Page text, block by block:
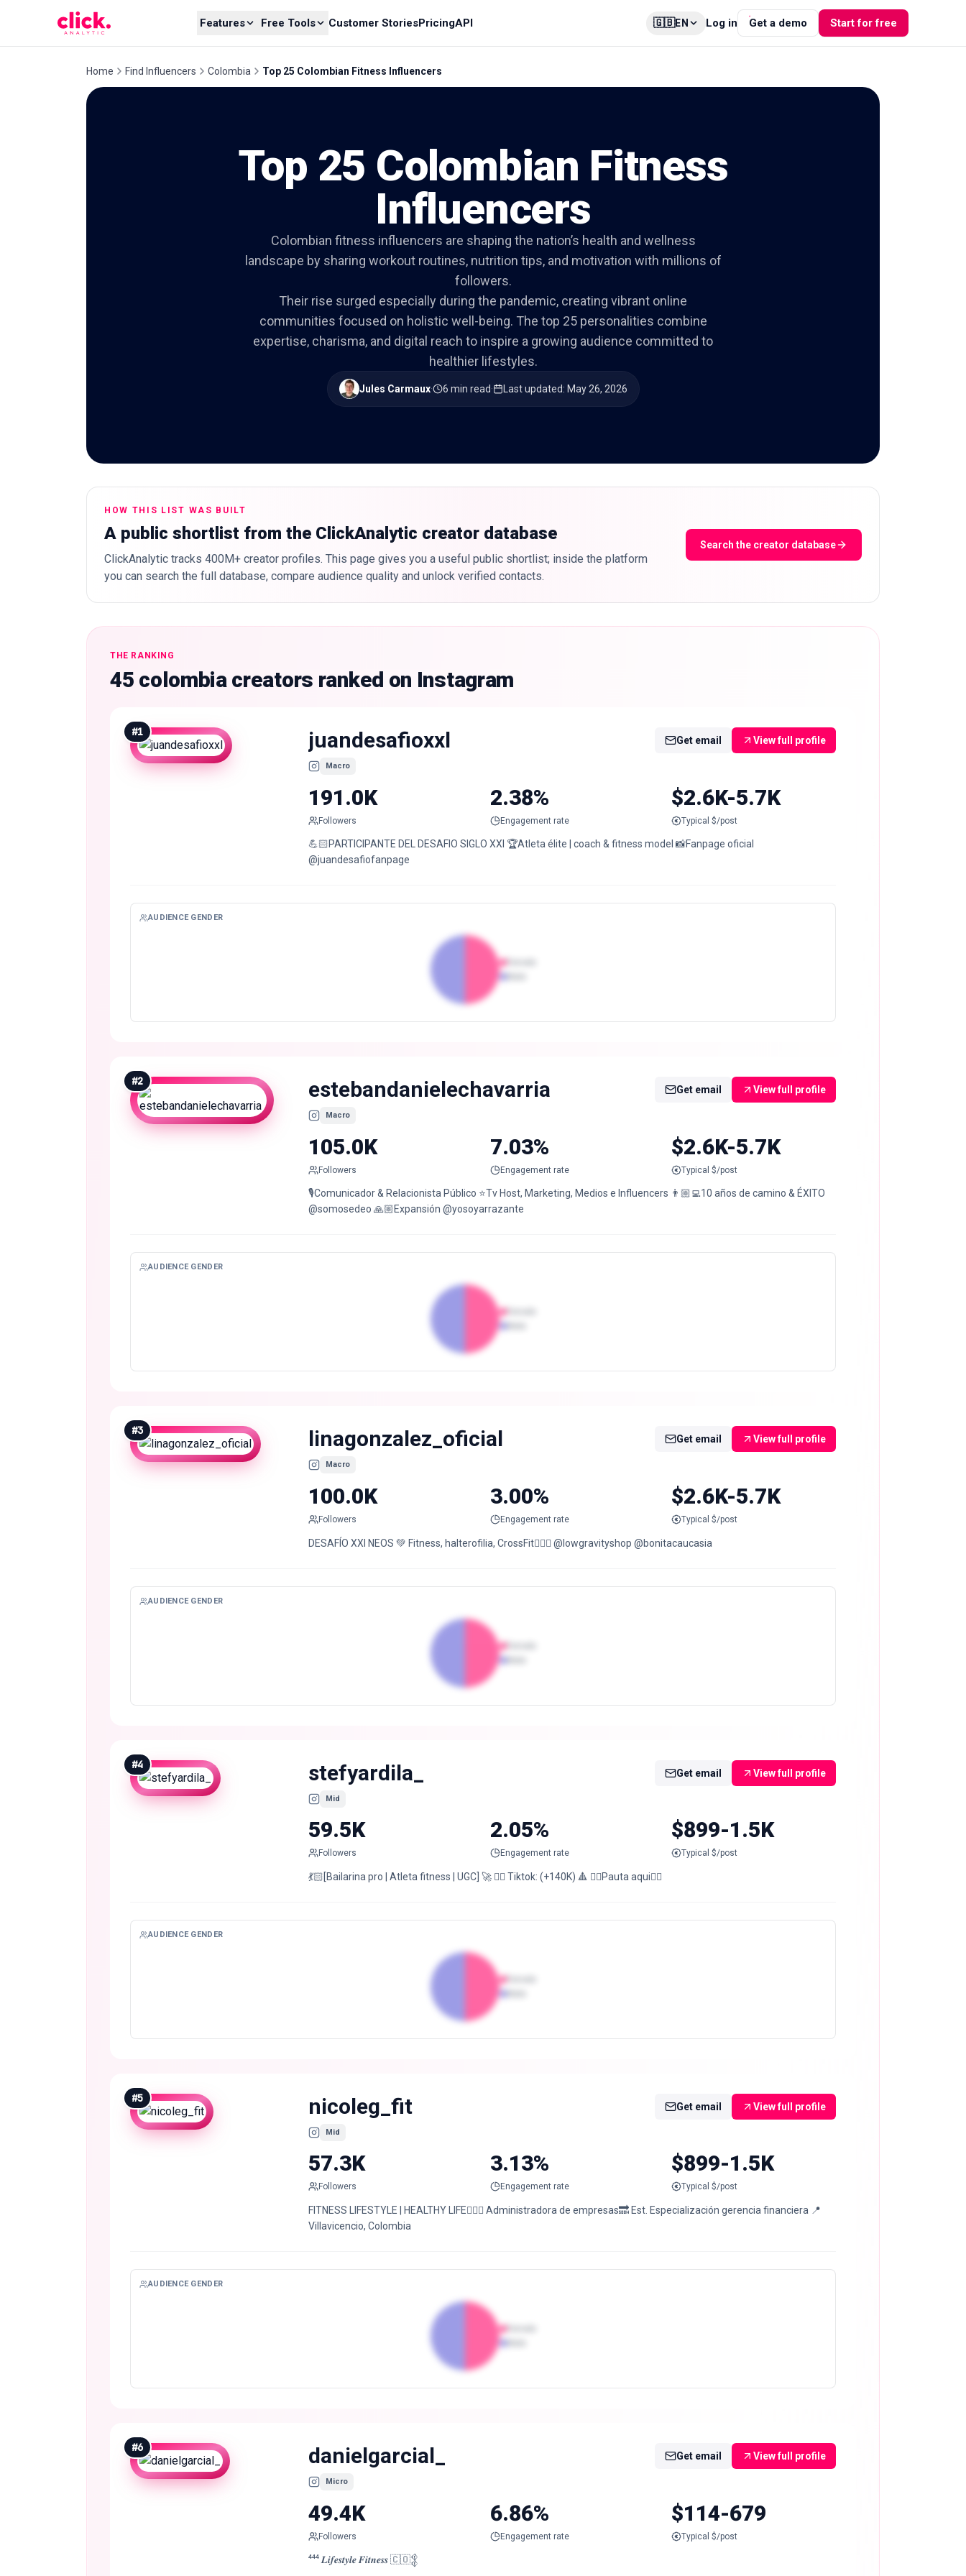
Features Free Tools Customer StoriesPricingAPI 🇬🇧EN Log in Get a demo Start for free
Home Find Influencers Colombia Top 25 Colombian Fitness Influencers
Top 25 Colombian Fitness
Influencers
Colombian fitness influencers are shaping the nation’s health and wellness
landscape by sharing workout routines, nutrition tips, and motivation with millions of
followers.
Their rise surged especially during the pandemic, creating vibrant online
communities focused on holistic well-being. The top 25 personalities combine
expertise, charisma, and digital reach to inspire a growing audience committed to
healthier lifestyles.
Jules Carmaux· 6 min read· Last updated: May 26, 2026
HOW THIS LIST WAS BUILT
A public shortlist from the ClickAnalytic creator database
ClickAnalytic tracks 400M+ creator profiles. This page gives you a useful public shortlist; inside the platform
you can search the full database, compare audience quality and unlock verified contacts.
Search the creator database
THE RANKING
45 colombia creators ranked on Instagram
#1 juandesafioxxl
Macro
Get email View full profile
191.0K
Followers
2.38%
Engagement rate
$2.6K-5.7K
Typical $/post
💪🏻PARTICIPANTE DEL DESAFIO SIGLO XXI 🏆Atleta élite | coach & fitness model 📸Fanpage oficial
@juandesafiofanpage
AUDIENCE GENDER
#2 estebandanielechavarria
Macro
Get email View full profile
105.0K
Followers
7.03%
Engagement rate
$2.6K-5.7K
Typical $/post
🎙Comunicador & Relacionista Público ⭐️Tv Host, Marketing, Medios e Influencers 👨🏼‍💻10 años de camino & ÉXITO
@somosedeo 🙏🏼Expansión @yosoyarrazante
AUDIENCE GENDER
#3 linagonzalez_oficial
Macro
Get email View full profile
100.0K
Followers
3.00%
Engagement rate
$2.6K-5.7K
Typical $/post
DESAFÍO XXI NEOS 💚 Fitness, halterofilia, CrossFit🏋🏻‍♀️ @lowgravityshop @bonitacaucasia
AUDIENCE GENDER
Female
#4 stefyardila_
Mid
Get email View full profile
59.5K
Followers
2.05%
Engagement rate
$899-1.5K
Typical $/post
💃🏻[Bailarina pro | Atleta fitness | UGC] 🚀 ❤️‍🔥 Tiktok: (+140K) 🔺 👇🏻Pauta aqui👇🏻
AUDIENCE GENDER
Female
#5 nicoleg_fit
Mid
Get email View full profile
57.3K
Followers
3.13%
Engagement rate
$899-1.5K
Typical $/post
FITNESS LIFESTYLE | HEALTHY LIFE🏋🏼‍♀️ Administradora de empresas🔜 Est. Especialización gerencia financiera 📍
Villavicencio, Colombia
AUDIENCE GENDER
#6 danielgarcial_
Micro
Get email View full profile
49.4K
Followers
6.86%
Engagement rate
$114-679
Typical $/post
⁴⁴⁴ 𝑳𝒊𝒇𝒆𝒔𝒕𝒚𝒍𝒆 𝑭𝒊𝒕𝒏𝒆𝒔𝒔 🇨🇴𒉭